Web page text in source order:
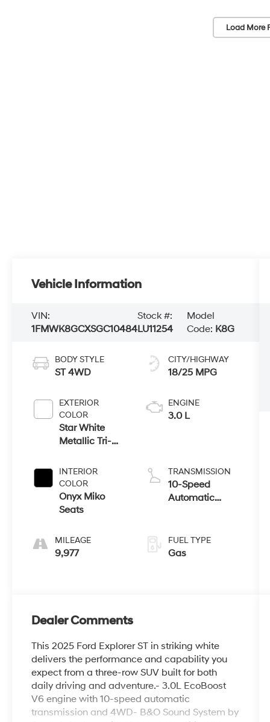
Load More
Vehicle Information
VIN:
1FMWK8GCXSGC10484
Stock #:
LU11254
Model
Code: K8G
BODY STYLE
ST 4WD
EXTERIOR
COLOR
Star White
Metallic Tri-
INTERIOR
COLOR
Onyx Miko
Seats
MILEAGE
9,977
CITY/HIGHWAY
18/25 MPG
ENGINE
3.0 L
TRANSMISSION
10-Speed
Automatic
FUEL TYPE
Gas
Dealer Comments
This 2025 Ford Explorer ST in striking white
delivers the performance and capability you
expect from a three-row SUV built for both
daily driving and adventure.- 3.0L EcoBoost
V6 engine with 10-speed automatic
transmission and 4WD- B&O Sound System by